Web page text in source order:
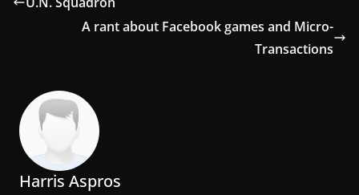
A rant about Facebook games and Micro-
Transactions
Harris Aspros